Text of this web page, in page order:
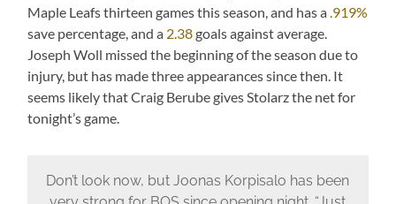
Maple Leafs thirteen games this season, and has a .919%
save percentage, and a 2.38goals against average.
Joseph Woll missed the beginning of the season due to
injury, but has made three appearances since then. It
seems likely that Craig Berube gives Stolarz the net for
tonight’s game.
Don’t look now, but Joonas Korpisalo has been